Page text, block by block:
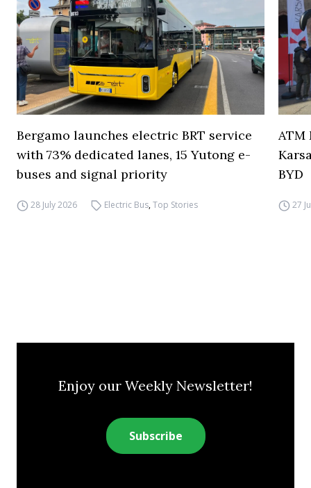
Bergamo launches electric BRT service
with 73% dedicated lanes, 15 Yutong e-
buses and signal priority
28 July 2026 Electric Bus,Top Stories
ATM
BYD
27
Enjoy our Weekly Newsletter!
Subscribe